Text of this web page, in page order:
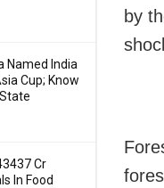
Named India
Cup; Know
Cr
In Food
by